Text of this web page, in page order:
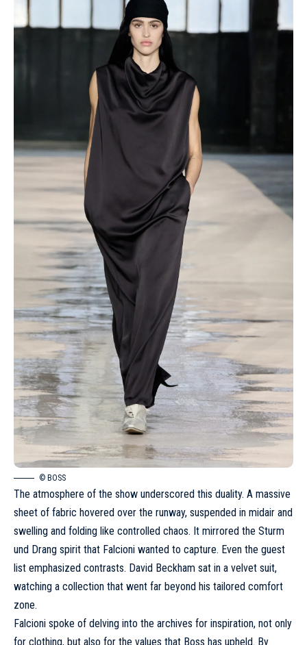
© BOSS
The atmosphere of the show underscored this duality. A massive
sheet of fabric hovered over the runway, suspended in midair and
swelling and folding like controlled chaos. It mirrored the Sturm
und Drang spirit that Falcioni wanted to capture. Even the guest
list emphasized contrasts. David Beckham sat in a velvet suit,
watching a collection that went far beyond his tailored comfort
zone.
Falcioni spoke of delving into the archives for inspiration, not only
for clothing, but also for the values that Boss has upheld. By